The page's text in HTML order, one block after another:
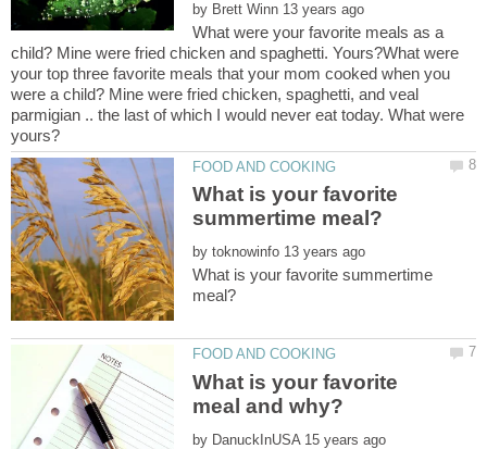
by
What were your favorite meals as a
child? Mine were fried chicken and spaghetti. Yours?What were
your top three favorite meals that your mom cooked when you
were a child? Mine were fried chicken, spaghetti, and veal
parmigian .. the last of which I would never eat today. What were
What is your favorite
by
What is your favorite summertime
What is your favorite
by